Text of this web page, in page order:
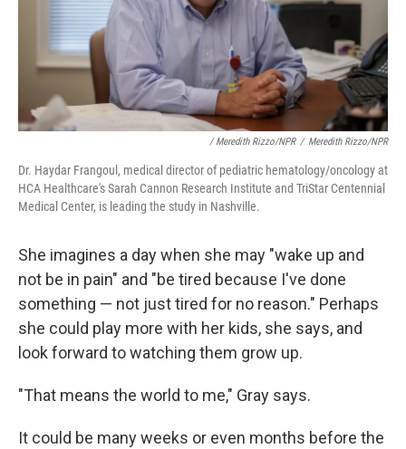
/ Meredith Rizzo/NPR / Meredith Rizzo/NPR
Dr. Haydar Frangoul, medical director of pediatric hematology/oncology at
HCA Healthcare's Sarah Cannon Research Institute and TriStar Centennial
Medical Center, is leading the study in Nashville.
She imagines a day when she may "wake up and
not be in pain" and "be tired because I've done
something — not just tired for no reason." Perhaps
she could play more with her kids, she says, and
look forward to watching them grow up.
"That means the world to me," Gray says.
It could be many weeks or even months before the